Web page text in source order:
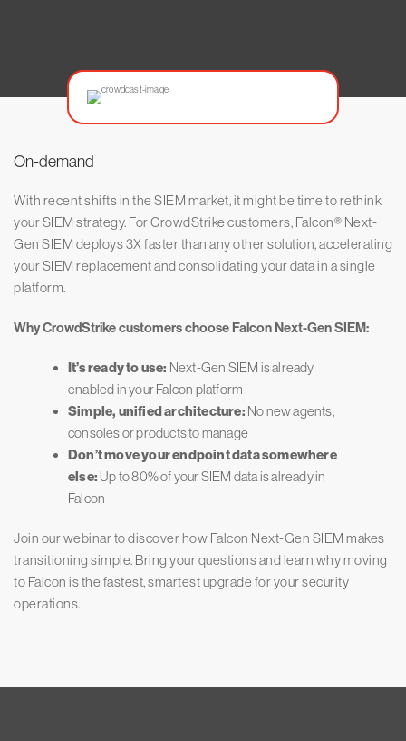
On-demand
With recent shifts in the SIEM market, it might be time to rethink
your SIEM strategy. For CrowdStrike customers, Falcon® Next-
Gen SIEM deploys 3X faster than any other solution, accelerating
your SIEM replacement and consolidating your data in a single
platform.
Why CrowdStrike customers choose Falcon Next-Gen SIEM:
It’s ready to use: Next-Gen SIEM is already
enabled in your Falcon platform
Simple, unified architecture: No new agents,
consoles or products to manage
Don’t move your endpoint data somewhere
else:Up to 80% of your SIEM data is already in
Falcon
Join our webinar to discover how Falcon Next-Gen SIEM makes
transitioning simple. Bring your questions and learn why moving
to Falcon is the fastest, smartest upgrade for your security
operations.